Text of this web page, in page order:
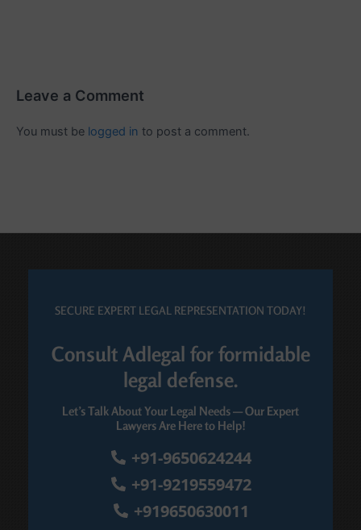
Leave a Comment
You must be logged in to post a comment.
SECURE EXPERT LEGAL REPRESENTATION TODAY!
Consult Adlegal for formidable
legal defense.
Let’s Talk About Your Legal Needs — Our Expert
Lawyers Are Here to Help!
+91-9650624244
+91-9219559472
+919650630011